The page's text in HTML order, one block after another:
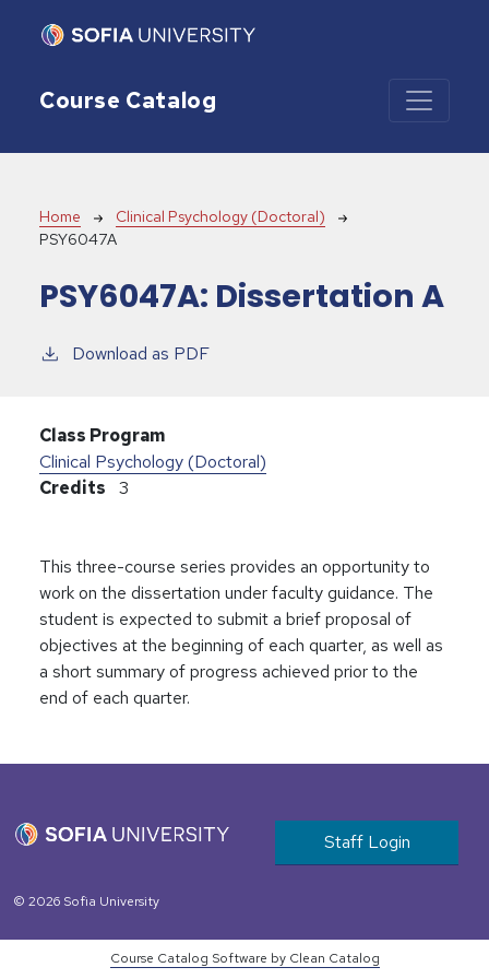
Course Catalog
Breadcrumb
Home
Clinical Psychology (Doctoral)
PSY6047A
PSY6047A: Dissertation A
Download as PDF
Class Program
Clinical Psychology (Doctoral)
Credits
3
This three-course series provides an opportunity to
work on the dissertation under faculty guidance. The
student is expected to submit a brief proposal of
objectives at the beginning of each quarter, as well as
a short summary of progress achieved prior to the
end of each quarter.
User account
Staff Login
© 2026 Sofia University
Course Catalog Software by Clean Catalog